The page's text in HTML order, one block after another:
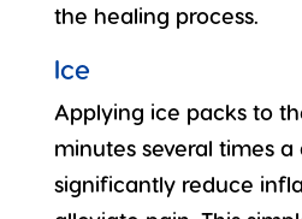
the healing process.
Ice
Applying ice packs to
minutes several times a
significantly reduce